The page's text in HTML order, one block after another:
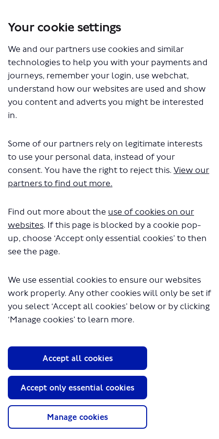
Your cookie settings
We and our partners use cookies and similar
technologies to help you with your payments and
journeys, remember your login, use webchat,
understand how our websites are used and show
you content and adverts you might be interested
in.
Some of our partners rely on legitimate interests
to use your personal data, instead of your
consent. You have the right to reject this. View our
partners to find out more.
Find out more about the use of cookies on our
websites. If this page is blocked by a cookie pop-
up, choose ‘Accept only essential cookies’ to then
see the page.
We use essential cookies to ensure our websites
work properly. Any other cookies will only be set if
you select ‘Accept all cookies’ below or by clicking
‘Manage cookies’ to learn more.
Manage cookies
Accept only essential cookies
Accept all cookies
BL1 – Proposed express bus route between Waterloo and
Documents
The file "BL1-bus-stop-poster.pdf"
seconds.
About TfL
GLA
Privacy Policy
Website accessibility